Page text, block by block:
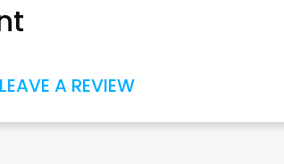
LEAVE A REVIEW